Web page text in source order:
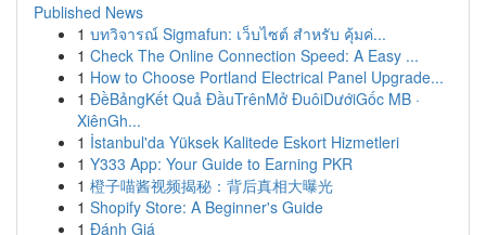
Published News
1 บทวิจารณ์ Sigmafun: เว็บไซต์ สำหรับ คุ้มค่...
1 Check The Online Connection Speed: A Easy ...
1 How to Choose Portland Electrical Panel Upgrade...
1 ĐềBảngKết Quả ĐầuTrênMở ĐuôiDướiGốc MB ·
XiênGh...
1 İstanbul'da Yüksek Kalitede Eskort Hizmetleri
1 Y333 App: Your Guide to Earning PKR
1 橙子喵酱视频揭秘：背后真相大曝光
1 Shopify Store: A Beginner's Guide
1 Đánh Giá